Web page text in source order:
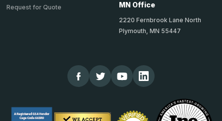
Request for Quote
MN Office
2220 Fernbrook Lane North
Plymouth, MN 55447